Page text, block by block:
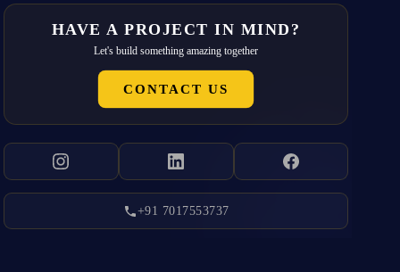
HAVE A PROJECT IN MIND?
Let's build something amazing together
CONTACT US
+91 7017553737